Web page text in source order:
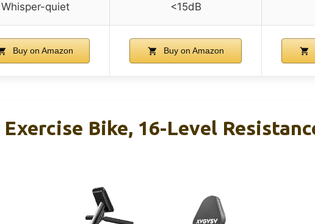
Whisper-quiet <15dB
Buy on Amazon Buy on Amazon
Bike, 16-Level